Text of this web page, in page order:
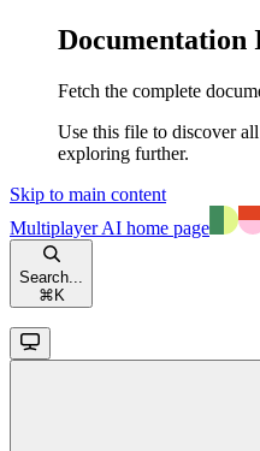
Documentation
Fetch the complete
Use this file to discover
exploring further.
Skip to main content
Multiplayer AI home page
Search...
⌘ K